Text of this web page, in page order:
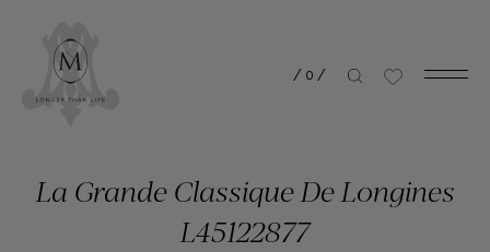
/ 0 /
La Grande Classique De Longines
L45122877